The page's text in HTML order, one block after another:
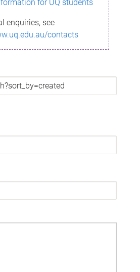
for UQ students
enquiries, see
contacts